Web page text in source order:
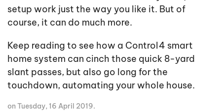
setup work just the way you like it. But of
course, it can do much more.
Keep reading to see how a Control4 smart
home system can cinch those quick 8-yard
slant passes, but also go long for the
touchdown, automating your whole house.
on Tuesday, 16 April 2019.